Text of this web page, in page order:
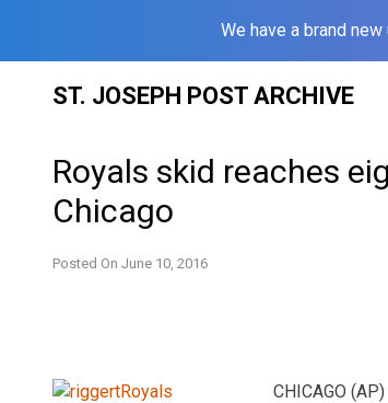
We have a brand
ST. JOSEPH POST ARCHIVE
Royals skid reaches
Chicago
Posted On June 10, 2016
CHICAGO